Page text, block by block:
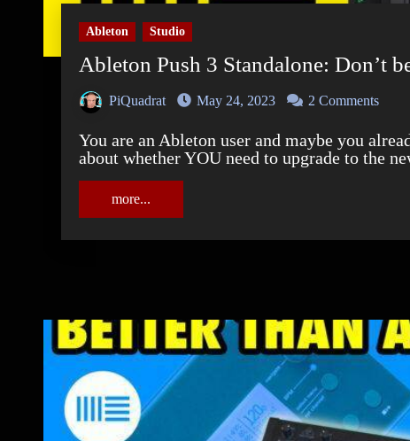
Ableton Studio
Ableton Push 3 Standalone: Don’t
PiQuadrat May 24, 2023 2 Comments
You are an Ableton user and maybe you already use the Push 2? And now you're confused
about whether YOU need to upgrade to the
more...